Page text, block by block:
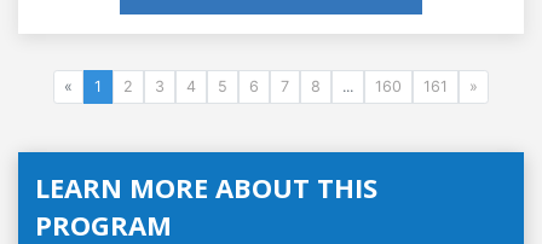
« 1 2 3 4 5 6 7 8 ... 160 161 »
LEARN MORE ABOUT THIS
PROGRAM